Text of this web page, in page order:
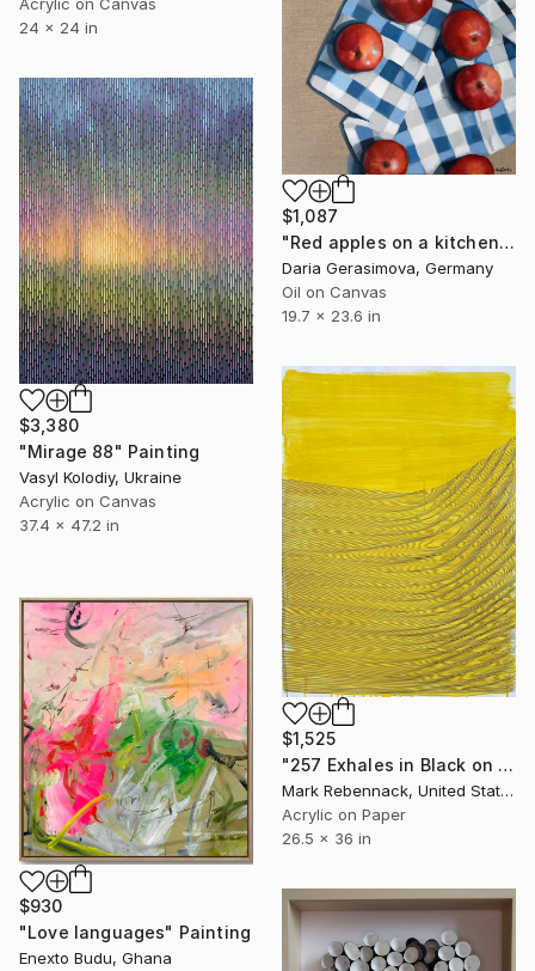
24 x 24 in
$1,087
"Red apples on a kitchen towel" Painting
Daria Gerasimova, Germany
Oil on Canvas
19.7 x 23.6 in
$3,380
"Mirage 88" Painting
Vasyl Kolodiy, Ukraine
Acrylic on Canvas
37.4 x 47.2 in
$1,525
"257 Exhales in Black on Darkened Yellow" Painting
Mark Rebennack, United States
Acrylic on Paper
26.5 x 36 in
$930
"Love languages" Painting
Enexto Budu, Ghana